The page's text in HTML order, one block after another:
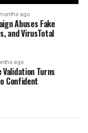
ago
Abuses Fake
and VirusTotal
ago
Turns
Confident